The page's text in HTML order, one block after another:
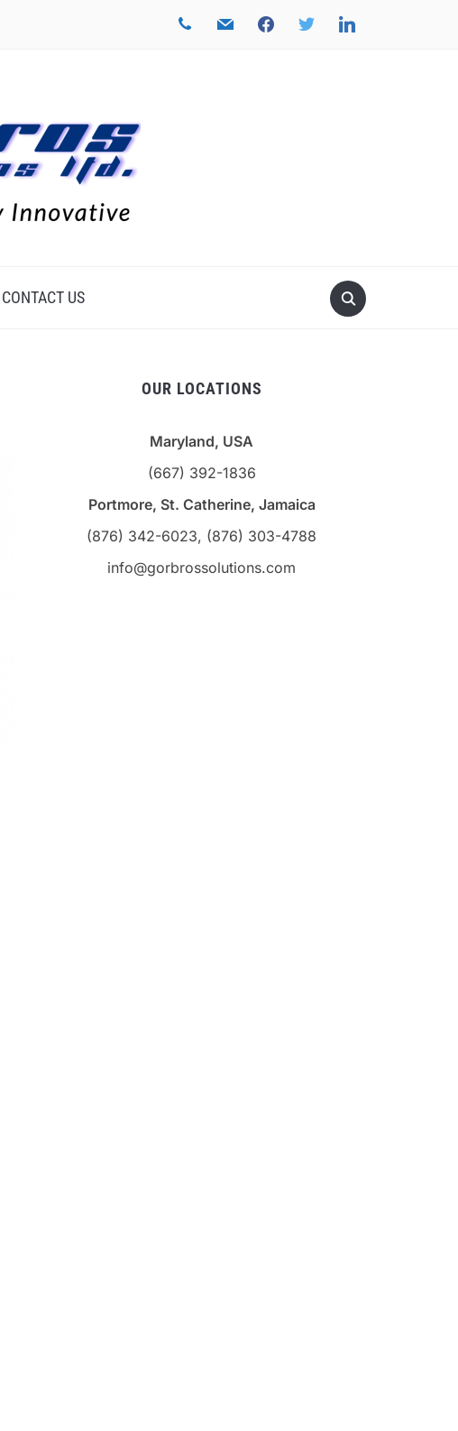
phone mail facebook twitter linkedin
CONTACT US
OUR LOCATIONS
Maryland, USA
(667) 392-1836
Portmore, St. Catherine, Jamaica
(876) 342-6023, (876) 303-4788
info@gorbrossolutions.com